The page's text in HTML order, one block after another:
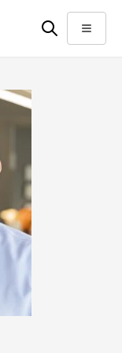
Menu